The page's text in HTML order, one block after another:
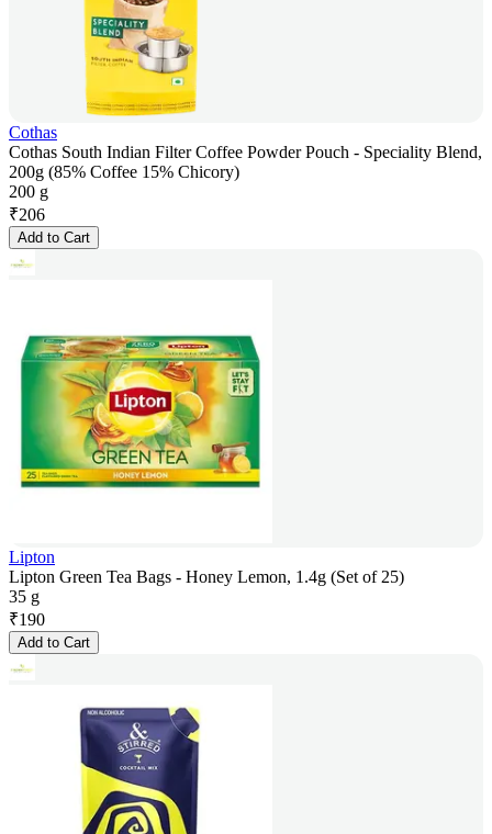
Cothas
Cothas South Indian Filter Coffee Powder Pouch - Speciality Blend,
200g (85% Coffee 15% Chicory)
200 g
₹206
Add to Cart
Lipton
Lipton Green Tea Bags - Honey Lemon, 1.4g (Set of 25)
35 g
₹190
Add to Cart